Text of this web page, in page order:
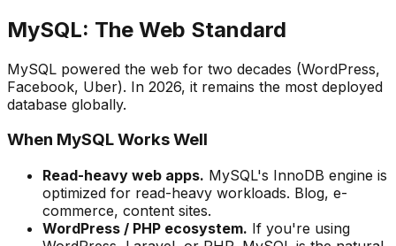
MySQL: The Web Standard
MySQL powered the web for two decades (WordPress,
Facebook, Uber). In 2026, it remains the most deployed
database globally.
When MySQL Works Well
Read-heavy web apps. MySQL's InnoDB engine is
optimized for read-heavy workloads. Blog, e-
commerce, content sites.
WordPress / PHP ecosystem. If you're using